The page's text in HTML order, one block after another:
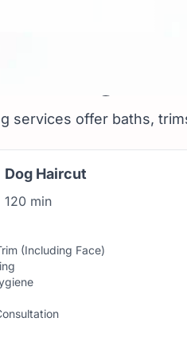
services offer baths,
Dog Haircut
120 min
(Including Face)